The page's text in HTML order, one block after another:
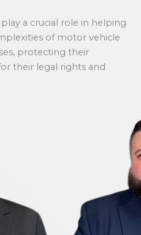
a crucial role in helping
of motor vehicle
protecting their
their legal rights and